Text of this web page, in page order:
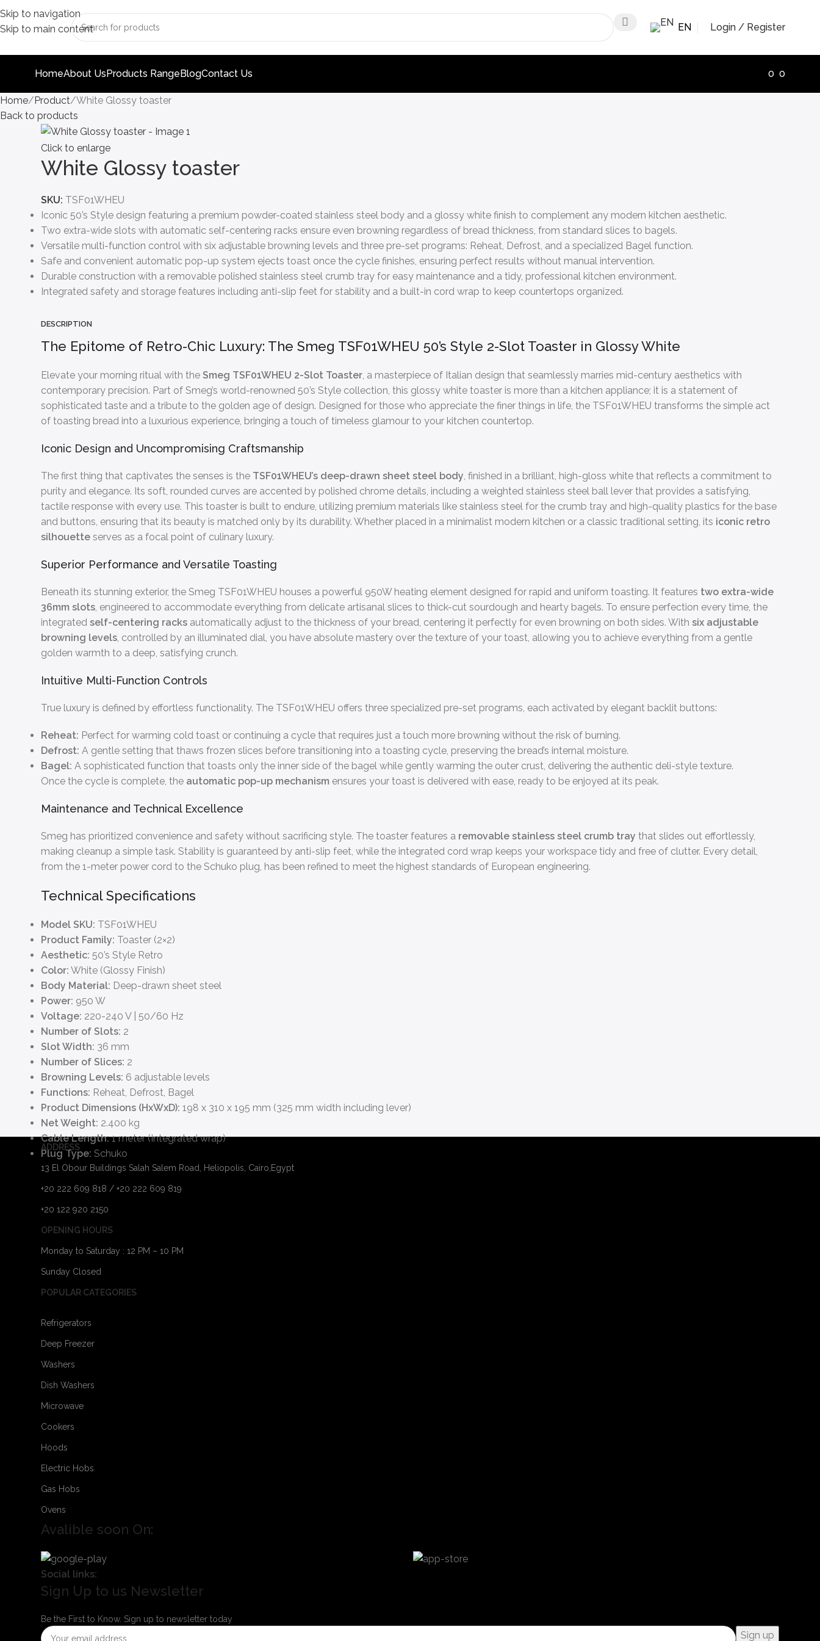
Skip to navigation
Skip to main content
EN Login / Register
HomeAbout UsProducts RangeBlogContact Us 0 0
Home Product White Glossy toaster
Back to products
Click to enlarge
White Glossy toaster
SKU: TSF01WHEU
Iconic 50’s Style design featuring a premium powder-coated stainless steel body and a glossy white finish to complement any modern kitchen aesthetic.
Two extra-wide slots with automatic self-centering racks ensure even browning regardless of bread thickness, from standard slices to bagels.
Versatile multi-function control with six adjustable browning levels and three pre-set programs: Reheat, Defrost, and a specialized Bagel function.
Safe and convenient automatic pop-up system ejects toast once the cycle finishes, ensuring perfect results without manual intervention.
Durable construction with a removable polished stainless steel crumb tray for easy maintenance and a tidy, professional kitchen environment.
Integrated safety and storage features including anti-slip feet for stability and a built-in cord wrap to keep countertops organized.
DESCRIPTION
The Epitome of Retro-Chic Luxury: The Smeg TSF01WHEU 50’s Style 2-Slot Toaster in Glossy White
Elevate your morning ritual with theSmeg TSF01WHEU 2-Slot Toaster , a masterpiece of Italian design that seamlessly marries mid-century aesthetics with
contemporary precision. Part of Smeg’s world-renowned 50’s Style collection, this glossy white toaster is more than a kitchen appliance; it is a statement of
sophisticated taste and a tribute to the golden age of design. Designed for those who appreciate the finer things in life, the TSF01WHEU transforms the simple act
of toasting bread into a luxurious experience, bringing a touch of timeless glamour to your kitchen countertop.
Iconic Design and Uncompromising Craftsmanship
The first thing that captivates the senses is the TSF01WHEU’s deep-drawn sheet steel body , finished in a brilliant, high-gloss white that reflects a commitment to
purity and elegance. Its soft, rounded curves are accented by polished chrome details, including a weighted stainless steel ball lever that provides a satisfying,
tactile response with every use. This toaster is built to endure, utilizing premium materials like stainless steel for the crumb tray and high-quality plastics for the base
and buttons, ensuring that its beauty is matched only by its durability. Whether placed in a minimalist modern kitchen or a classic traditional setting, its iconic retro
silhouette serves as a focal point of culinary luxury.
Superior Performance and Versatile Toasting
Beneath its stunning exterior, the Smeg TSF01WHEU houses a powerful 950W heating element designed for rapid and uniform toasting. It features two extra-wide
36mm slots , engineered to accommodate everything from delicate artisanal slices to thick-cut sourdough and hearty bagels. To ensure perfection every time, the
integratedself-centering racks automatically adjust to the thickness of your bread, centering it perfectly for even browning on both sides. Withsix adjustable
browning levels , controlled by an illuminated dial, you have absolute mastery over the texture of your toast, allowing you to achieve everything from a gentle
golden warmth to a deep, satisfying crunch.
Intuitive Multi-Function Controls
True luxury is defined by effortless functionality. The TSF01WHEU offers three specialized pre-set programs, each activated by elegant backlit buttons:
Reheat: Perfect for warming cold toast or continuing a cycle that requires just a touch more browning without the risk of burning.
Defrost: A gentle setting that thaws frozen slices before transitioning into a toasting cycle, preserving the bread’s internal moisture.
Bagel: A sophisticated function that toasts only the inner side of the bagel while gently warming the outer crust, delivering the authentic deli-style texture.
Once the cycle is complete, the automatic pop-up mechanism ensures your toast is delivered with ease, ready to be enjoyed at its peak.
Maintenance and Technical Excellence
Smeg has prioritized convenience and safety without sacrificing style. The toaster features a removable stainless steel crumb tray that slides out effortlessly,
making cleanup a simple task. Stability is guaranteed by anti-slip feet, while the integrated cord wrap keeps your workspace tidy and free of clutter. Every detail,
from the 1-meter power cord to the Schuko plug, has been refined to meet the highest standards of European engineering.
Technical Specifications
Model SKU: TSF01WHEU
Product Family: Toaster (2×2)
Aesthetic: 50’s Style Retro
Color: White (Glossy Finish)
Body Material: Deep-drawn sheet steel
Power: 950 W
Voltage: 220-240 V | 50/60 Hz
Number of Slots: 2
Slot Width: 36 mm
Number of Slices: 2
Browning Levels: 6 adjustable levels
Functions: Reheat, Defrost, Bagel
Product Dimensions (HxWxD): 198 x 310 x 195 mm (325 mm width including lever)
Net Weight: 2.400 kg
Cable Length:1 meter (Integrated wrap)
Plug Type: Schuko
ADDRESS
13 El Obour Buildings Salah Salem Road, Heliopolis, Cairo,Egypt
+20 222 609 818 / +20 222 609 819
+20 122 920 2150
OPENING HOURS
Monday to Saturday : 12 PM – 10 PM
Sunday Closed
POPULAR CATEGORIES
Refrigerators
Deep Freezer
Washers
Dish Washers
Microwave
Cookers
Hoods
Electric Hobs
Gas Hobs
Ovens
Avalible soon On:
Social links:
Sign Up to us Newsletter
Be the First to Know. Sign up to newsletter today